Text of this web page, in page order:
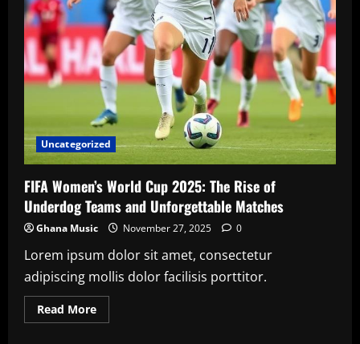
Uncategorized
FIFA Women’s World Cup 2025: The Rise of
Underdog Teams and Unforgettable Matches
Ghana Music November 27, 2025 0
Lorem ipsum dolor sit amet, consectetur
adipiscing mollis dolor facilisis porttitor.
Read MoreRead
more